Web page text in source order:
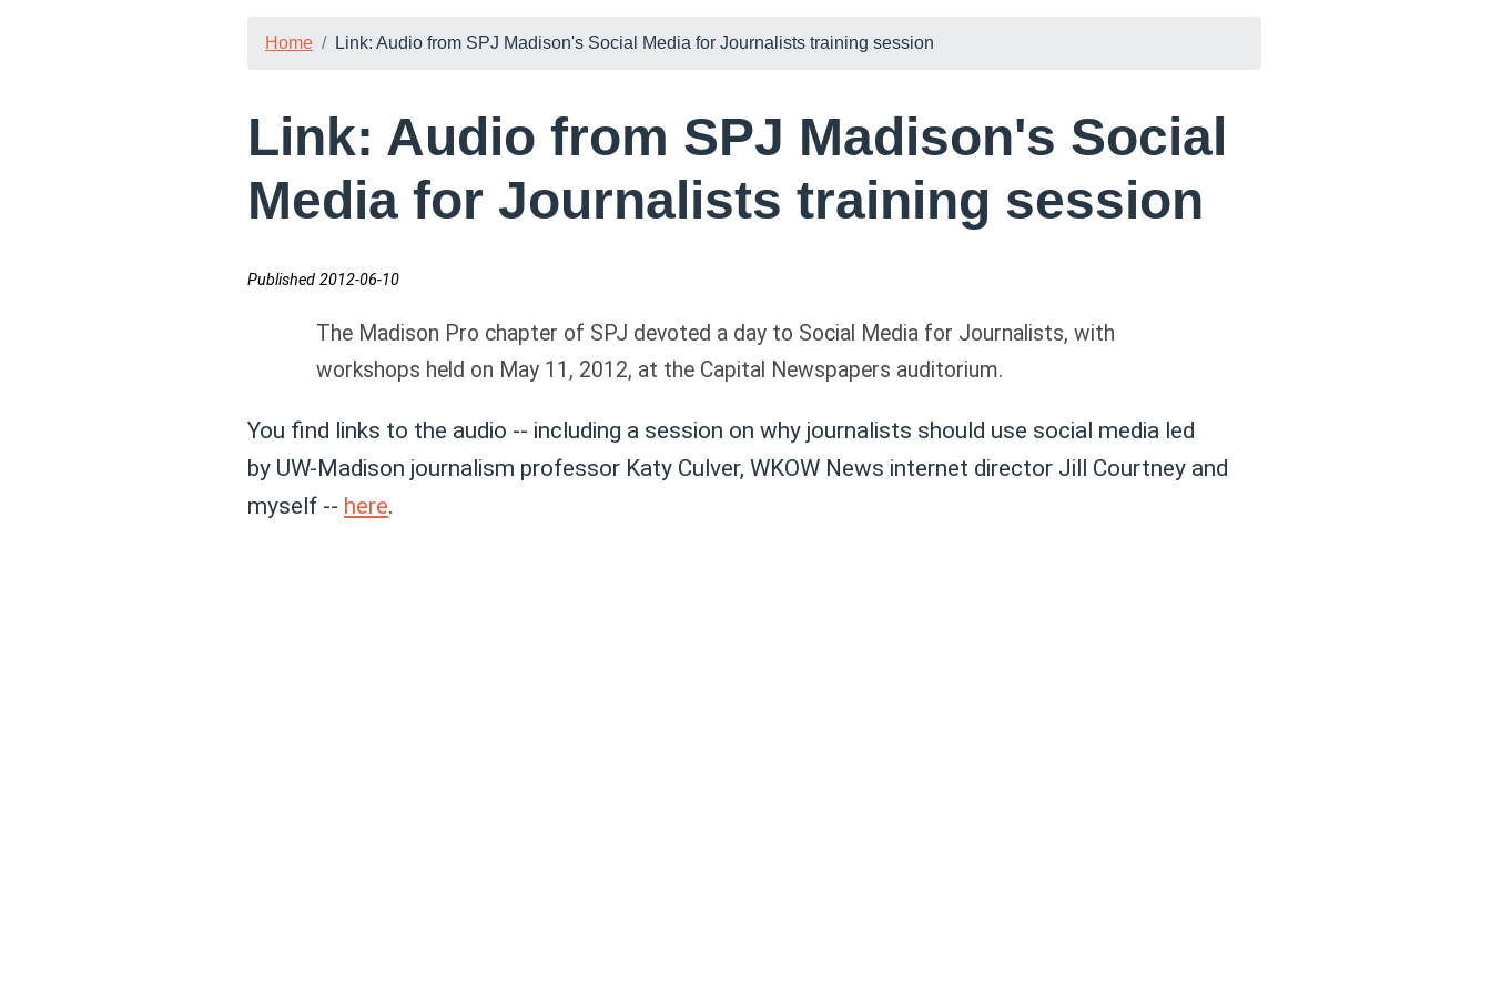
Home Link: Audio from SPJ Madison's Social Media for Journalists training session
Link: Audio from SPJ Madison's Social
Media for Journalists training session
Published 2012-06-10
The Madison Pro chapter of SPJ devoted a day to Social Media for Journalists, with
workshops held on May 11, 2012, at the Capital Newspapers auditorium.
You find links to the audio -- including a session on why journalists should use social media led
by UW-Madison journalism professor Katy Culver, WKOW News internet director Jill Courtney and
myself -- here.